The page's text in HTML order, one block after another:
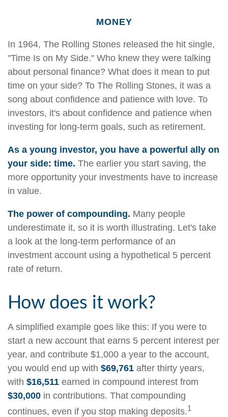
MONEY
In 1964, The Rolling Stones released the hit single,
"Time Is on My Side." Who knew they were talking
about personal finance? What does it mean to put
time on your side? To The Rolling Stones, it was a
song about confidence and patience with love. To
investors, it's about confidence and patience when
investing for long-term goals, such as retirement.
As a young investor, you have a powerful ally on
your side: time. The earlier you start saving, the
more opportunity your investments have to increase
in value.
The power of compounding. Many people
underestimate it, so it is worth illustrating. Let's take
a look at the long-term performance of an
investment account using a hypothetical 5 percent
rate of return.
How does it work?
A simplified example goes like this: If you were to
start a new account that earns 5 percent interest per
year, and contribute $1,000 a year to the account,
you would end up with $69,761 after thirty years,
with $16,511 earned in compound interest from
$30,000 in contributions. That compounding
continues, even if you stop making deposits.1